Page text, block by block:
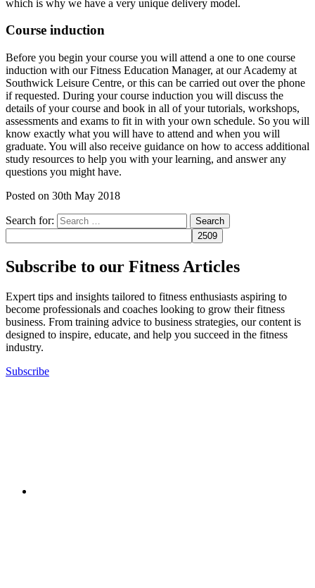
which is why we have a very unique delivery model.
Course induction
Before you begin your course you will attend a one to one course
induction with our Fitness Education Manager, at our Academy at
Southwick Leisure Centre, or this can be carried out over the phone
if requested. During your course induction you will discuss the
details of your course and book in all of your tutorials, workshops,
assessments and exams to fit in with your own schedule. So you will
know exactly what you will have to attend and when you will
graduate. You will also receive guidance on how to access additional
study resources to help you with your learning, and answer any
questions you might have.
Posted on 30th May 2018
Search for:
Subscribe to our Fitness Articles
Expert tips and insights tailored to fitness enthusiasts aspiring to
become professionals and coaches looking to grow their fitness
business. From training advice to business strategies, our content is
designed to inspire, educate, and help you succeed in the fitness
industry.
Subscribe